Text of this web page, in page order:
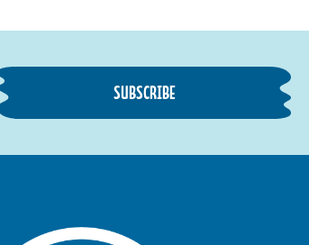
SUBSCRIBE